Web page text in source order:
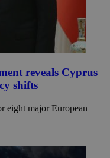
reveals Cyprus
shifts
eight major European